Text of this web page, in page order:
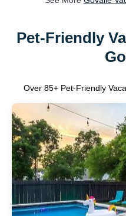
Pet-Friendly
Over 85+ Pet-Friendly